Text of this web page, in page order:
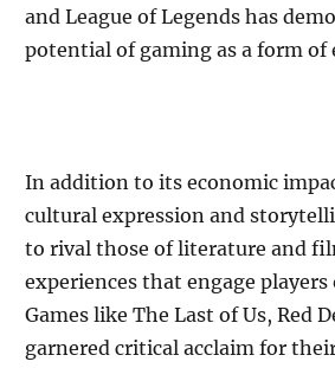
and League of Legends has
potential of gaming as a form
In addition to its economic
cultural expression and
to rival those of literature and
experiences that engage
Games like The Last of Us, Red
garnered critical acclaim for